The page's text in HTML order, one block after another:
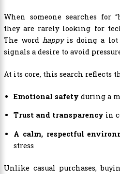
When someone searches for
they are rarely looking for
The wordhappyis doing a lot
signals a desire to avoid
At its core, this search reflects
Emotional safety during a
Trust and transparency in
A calm, respectful
stress
Unlike casual purchases,